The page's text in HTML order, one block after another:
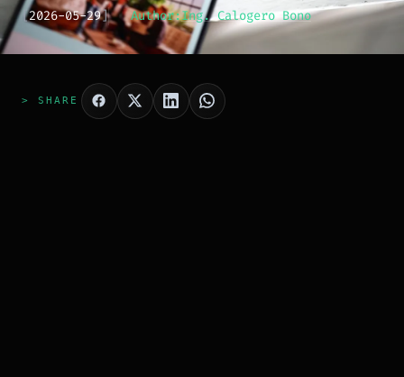
[2026-05-29] Author:Ing. Calogero Bono
> SHARE